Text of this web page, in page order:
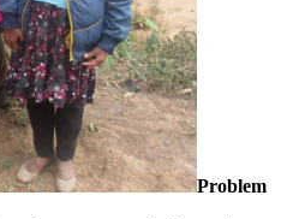
Problem